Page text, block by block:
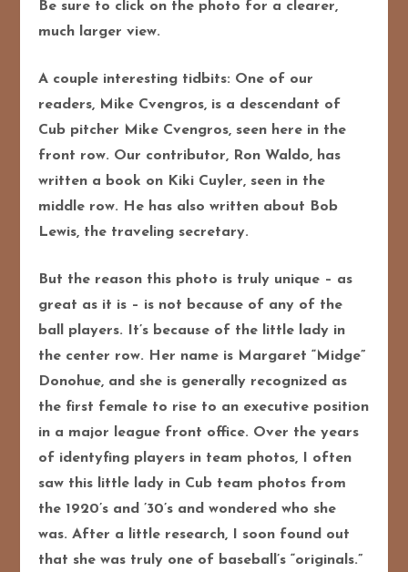
Be sure to click on the photo for a clearer,
much larger view.
A couple interesting tidbits: One of our
readers, Mike Cvengros, is a descendant of
Cub pitcher Mike Cvengros, seen here in the
front row. Our contributor, Ron Waldo, has
written a book on Kiki Cuyler, seen in the
middle row. He has also written about Bob
Lewis, the traveling secretary.
But the reason this photo is truly unique – as
great as it is – is not because of any of the
ball players. It’s because of the little lady in
the center row. Her name is Margaret “Midge”
Donohue, and she is generally recognized as
the first female to rise to an executive position
in a major league front office. Over the years
of identyfing players in team photos, I often
saw this little lady in Cub team photos from
the 1920’s and ’30’s and wondered who she
was. After a little research, I soon found out
that she was truly one of baseball’s “originals.”